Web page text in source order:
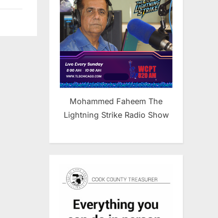
Mohammed Faheem The
Lightning Strike Radio Show